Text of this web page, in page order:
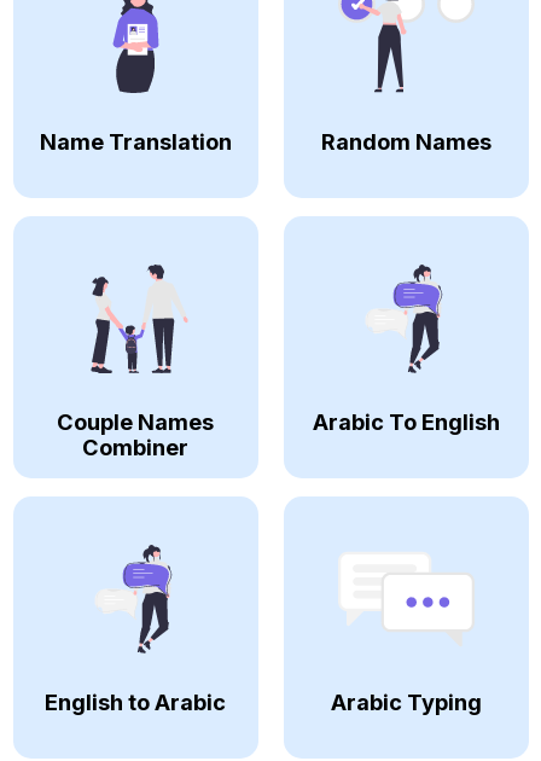
Name Translation Random Names
Couple Names
Combiner
Arabic To English
English to Arabic Arabic Typing